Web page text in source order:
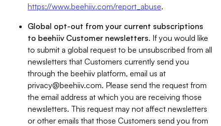
https://www.beehiiv.com/report_abuse.
Global opt-out from your current subscriptions
to beehiiv Customer newsletters. If you would like
to submit a global request to be unsubscribed from all
newsletters that Customers currently send you
through the beehiiv platform, email us at
privacy@beehiiv.com. Please send the request from
the email address at which you are receiving those
newsletters. This request may not affect newsletters
or other emails that those Customers send you from